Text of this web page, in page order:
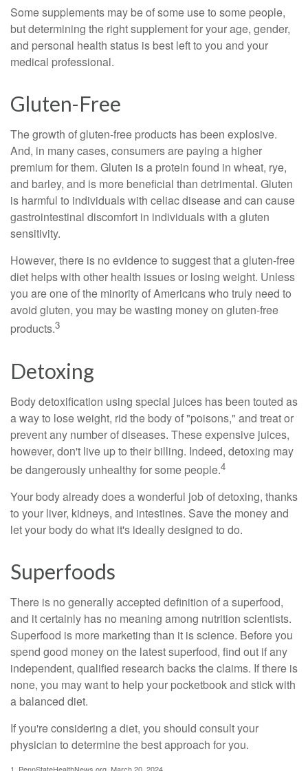
Some supplements may be of some use to some people,
but determining the right supplement for your age, gender,
and personal health status is best left to you and your
medical professional.
Gluten-Free
The growth of gluten-free products has been explosive.
And, in many cases, consumers are paying a higher
premium for them. Gluten is a protein found in wheat, rye,
and barley, and is more beneficial than detrimental. Gluten
is harmful to individuals with celiac disease and can cause
gastrointestinal discomfort in individuals with a gluten
sensitivity.
However, there is no evidence to suggest that a gluten-free
diet helps with other health issues or losing weight. Unless
you are one of the minority of Americans who truly need to
avoid gluten, you may be wasting money on gluten-free
products.3
Detoxing
Body detoxification using special juices has been touted as
a way to lose weight, rid the body of "poisons," and treat or
prevent any number of diseases. These expensive juices,
however, don't live up to their billing. Indeed, detoxing may
be dangerously unhealthy for some people.4
Your body already does a wonderful job of detoxing, thanks
to your liver, kidneys, and intestines. Save the money and
let your body do what it's ideally designed to do.
Superfoods
There is no generally accepted definition of a superfood,
and it certainly has no meaning among nutrition scientists.
Superfood is more marketing than it is science. Before you
spend good money on the latest superfood, find out if any
independent, qualified research backs the claims. If there is
none, you may want to help your pocketbook and stick with
a balanced diet.
If you're considering a diet, you should consult your
physician to determine the best approach for you.